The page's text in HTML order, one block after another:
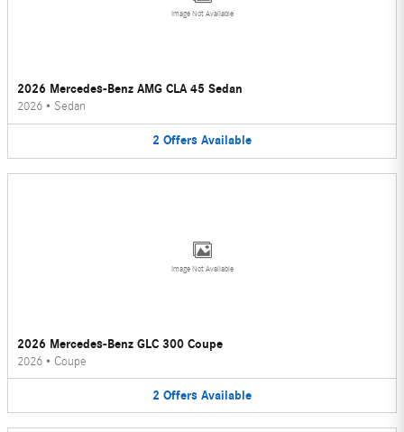
Image Not Available
2026 Mercedes-Benz AMG CLA 45 Sedan
2026 • Sedan
2 Offers Available
Image Not Available
2026 Mercedes-Benz GLC 300 Coupe
2026 • Coupe
2 Offers Available